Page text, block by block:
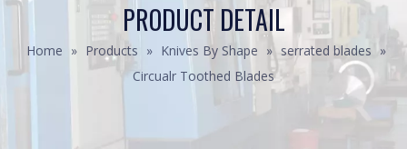
PRODUCT DETAIL
Home » Products » Knives By Shape » serrated blades »
Circualr Toothed Blades